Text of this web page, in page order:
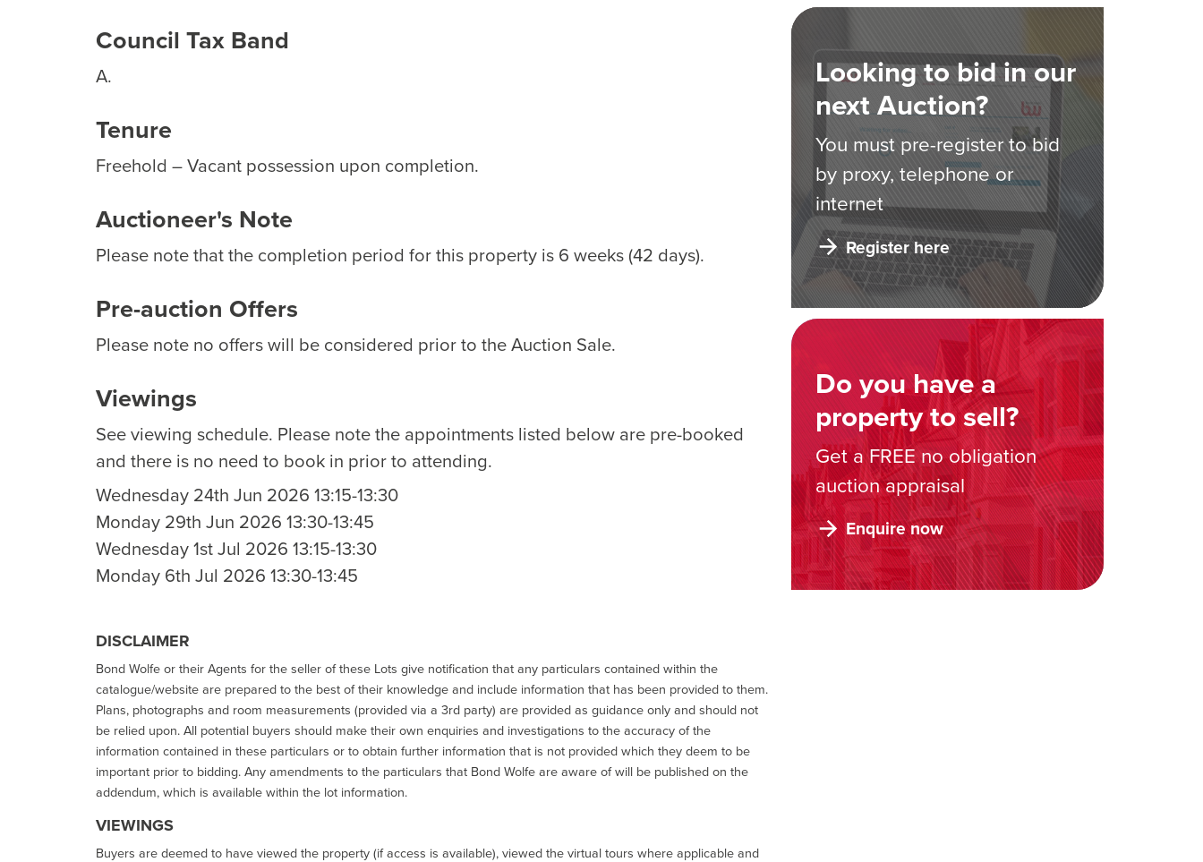
Looking to bid in our
next Auction?
You must pre-register to bid
by proxy, telephone or
internet
Register here
Do you have a
property to sell?
Get a FREE no obligation
auction appraisal
Enquire now
Council Tax Band
A.
Tenure
Freehold – Vacant possession upon completion.
Auctioneer's Note
Please note that the completion period for this property is 6 weeks (42 days).
Pre-auction Offers
Please note no offers will be considered prior to the Auction Sale.
Viewings
See viewing schedule. Please note the appointments listed below are pre-booked
and there is no need to book in prior to attending.
Wednesday 24th Jun 2026 13:15-13:30
Monday 29th Jun 2026 13:30-13:45
Wednesday 1st Jul 2026 13:15-13:30
Monday 6th Jul 2026 13:30-13:45
DISCLAIMER
Bond Wolfe or their Agents for the seller of these Lots give notification that any particulars contained within the
catalogue/website are prepared to the best of their knowledge and include information that has been provided to them.
Plans, photographs and room measurements (provided via a 3rd party) are provided as guidance only and should not
be relied upon. All potential buyers should make their own enquiries and investigations to the accuracy of the
information contained in these particulars or to obtain further information that is not provided which they deem to be
important prior to bidding. Any amendments to the particulars that Bond Wolfe are aware of will be published on the
addendum, which is available within the lot information.
VIEWINGS
Buyers are deemed to have viewed the property (if access is available), viewed the virtual tours where applicable and